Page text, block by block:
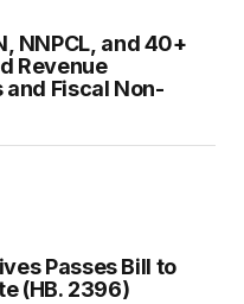
NNPCL, and 40+
Revenue
Fiscal Non-
Passes Bill to
(HB. 2396)